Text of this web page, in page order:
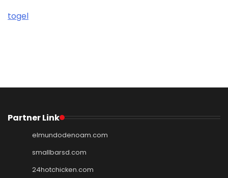
togel
Partner Link
elmundodenoam.com
smallbarsd.com
24hotchicken.com